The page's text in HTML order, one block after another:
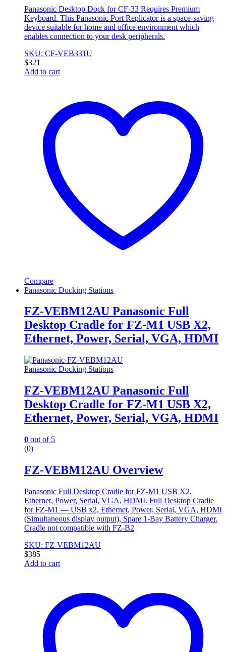
Panasonic Desktop Dock for CF-33 Requires Premium
Keyboard. This Panasonic Port Replicator is a space-saving
device suitable for home and office environment which
enables connection to your desk peripherals.
SKU: CF-VEB331U
$321
Add to cart
Compare
Panasonic Docking Stations
FZ-VEBM12AU Panasonic Full
Desktop Cradle for FZ-M1 USB X2,
Ethernet, Power, Serial, VGA, HDMI
Panasonic Docking Stations
FZ-VEBM12AU Panasonic Full
Desktop Cradle for FZ-M1 USB X2,
Ethernet, Power, Serial, VGA, HDMI
0 out of 5
(0)
FZ-VEBM12AU Overview
Panasonic Full Desktop Cradle for FZ-M1 USB X2,
Ethernet, Power, Serial, VGA, HDMI. Full Desktop Cradle
for FZ-M1 — USB x2, Ethernet, Power, Serial, VGA, HDMI
(Simultaneous display output), Spare 1-Bay Battery Charger.
Cradle not compatible with FZ-B2
SKU: FZ-VEBM12AU
$385
Add to cart